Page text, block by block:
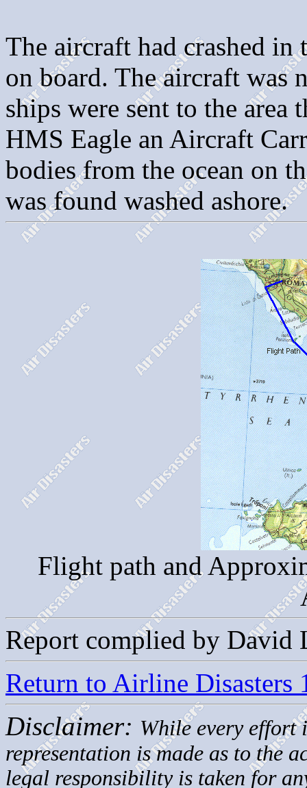
The aircraft had crashed
on board. The aircraft was
ships were sent to the
HMS Eagle an Aircraft
bodies from the ocean on
was found washed ashore.
Flight path and
Report complied by David
Return to Airline Disasters
Disclaimer: While every effort
representation is made as to the
legal responsibility is taken for